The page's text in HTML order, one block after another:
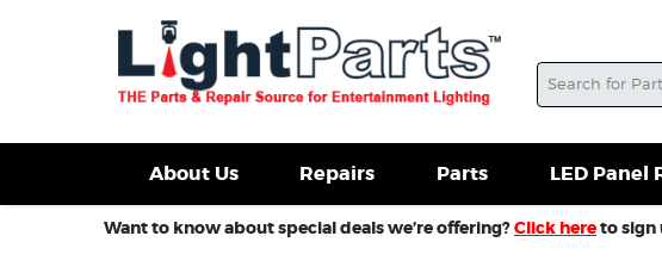
Fixtures For Sale New Consoles For Sale Used Consoles For
Search
About Us Repairs Parts LED Panel
Want to know about special deals we’re offering?Click hereto sign